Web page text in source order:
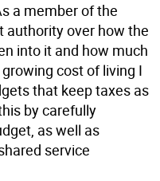
a member of the
authority over how the
into it and how much
cost of living I
that keep taxes as
by carefully
as well as
service